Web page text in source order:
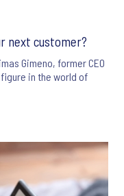
next customer?
Gimeno, former CEO
in the world of